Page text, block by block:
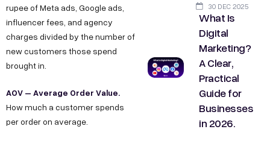
rupee of Meta ads, Google ads,
influencer fees, and agency
charges divided by the number of
new customers those spend
brought in.
AOV – Average Order Value.
How much a customer spends
per order on average.
30 DEC 2025
What Is
Digital
Marketing?
A Clear,
Practical
Guide for
Businesses
in 2026.